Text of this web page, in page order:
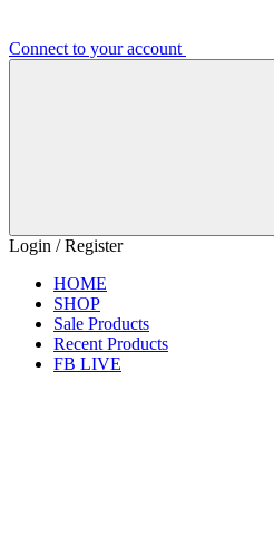
Connect to your account
Login / Register
HOME
SHOP
Sale Products
Recent Products
FB LIVE